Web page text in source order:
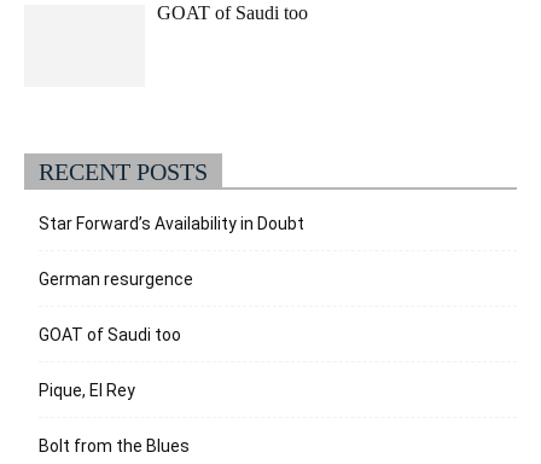
GOAT of Saudi too
RECENT POSTS
Star Forward’s Availability in Doubt
German resurgence
GOAT of Saudi too
Pique, El Rey
Bolt from the Blues